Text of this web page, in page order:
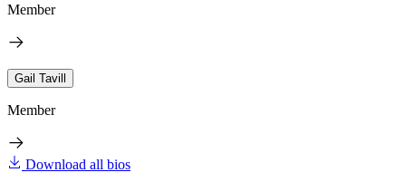
Member
Gail Tavill
Member
Download all bios